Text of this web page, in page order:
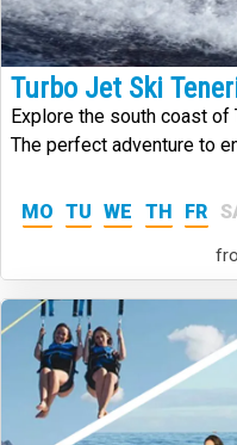
Turbo Jet Ski
Explore the south coast of
The perfect adventure to
MO TU WE TH FR